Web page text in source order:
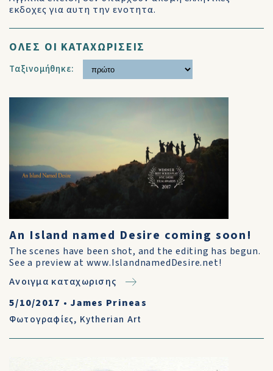
εκδοχες για αυτη την ενοτητα.
ΟΛΕΣ ΟΙ ΚΑΤΑΧΩΡΙΣΕΙΣ
Ταξινομήθηκε:
An Island named Desire coming soon!
The scenes have been shot, and the editing has begun.
See a preview at www.IslandnamedDesire.net!
Ανοιγμα καταχωρισης
5/10/2017 • James Prineas
Φωτογραφίες, Kytherian Art